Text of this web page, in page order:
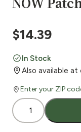
$14.39
In Stock
Also available at
Enter your ZIP
NOW
Patchouli